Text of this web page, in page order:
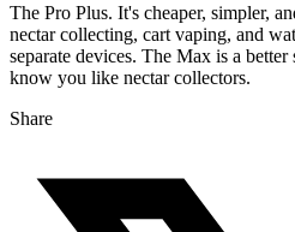
The Pro Plus. It's cheaper, simpler,
nectar collecting, cart vaping, and
separate devices. The Max is a better
know you like nectar collectors.
Share